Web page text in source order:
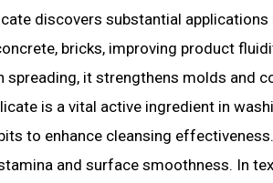
discovers substantial applications
bricks, improving product
it strengthens molds and
is a vital active ingredient in
to enhance cleansing
and surface smoothness. In